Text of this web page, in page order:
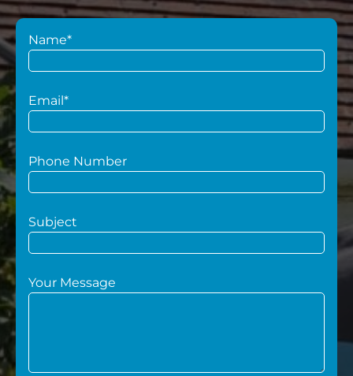
Name*
Email*
Phone Number
Subject
Your Message